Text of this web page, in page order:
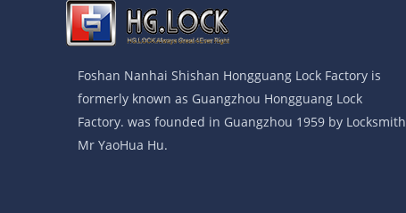
Foshan Nanhai Shishan Hongguang Lock Factory is
formerly known as Guangzhou Hongguang Lock
Factory. was founded in Guangzhou 1959 by Locksmith
Mr YaoHua Hu.